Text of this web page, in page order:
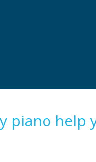
piano help